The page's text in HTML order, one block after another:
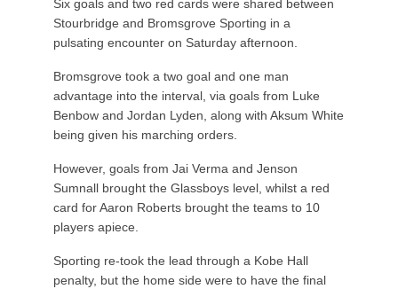
Six goals and two red cards were shared between
Stourbridge and Bromsgrove Sporting in a
pulsating encounter on Saturday afternoon.
Bromsgrove took a two goal and one man
advantage into the interval, via goals from Luke
Benbow and Jordan Lyden, along with Aksum White
being given his marching orders.
However, goals from Jai Verma and Jenson
Sumnall brought the Glassboys level, whilst a red
card for Aaron Roberts brought the teams to 10
players apiece.
Sporting re-took the lead through a Kobe Hall
penalty, but the home side were to have the final